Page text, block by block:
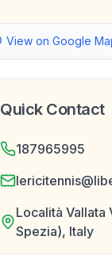
View on Google
Quick Contact
187965995
Località Vallata
Spezia), Italy